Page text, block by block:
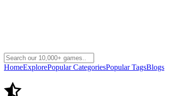
HomeExplorePopular CategoriesPopular TagsBlogs